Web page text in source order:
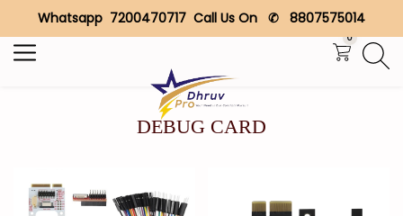
Whatsapp 7200470717 Call Us On ✆ 8807575014
0
Search
DEBUG CARD